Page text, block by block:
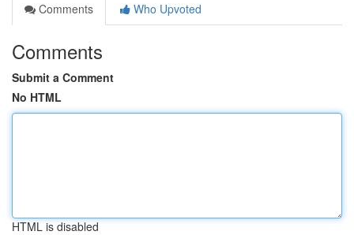
Comments
Who Upvoted
Comments
Submit a Comment
No HTML
HTML is disabled